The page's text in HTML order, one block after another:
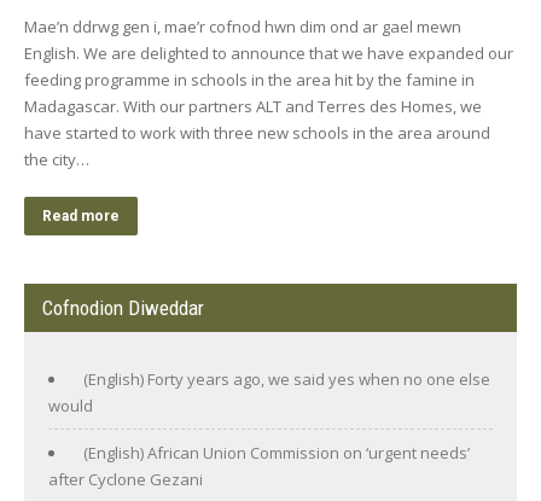
Mae’n ddrwg gen i, mae’r cofnod hwn dim ond ar gael mewn
English. We are delighted to announce that we have expanded our
feeding programme in schools in the area hit by the famine in
Madagascar. With our partners ALT and Terres des Homes, we
have started to work with three new schools in the area around
the city…
Read more
Cofnodion Diweddar
(English) Forty years ago, we said yes when no one else
would
(English) African Union Commission on ‘urgent needs’
after Cyclone Gezani